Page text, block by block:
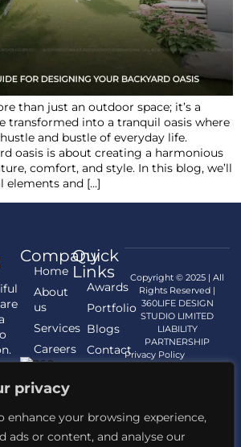
privacy
enhance your browsing experience,
ads or content, and analyse our
than just an outdoor space; it’s a
transformed into a tranquil oasis where
and bustle of everyday life.
oasis is about creating a harmonious
comfort, and style. In this blog, we’ll
elements and […]
Company
Home
About
us
Services
Careers
Quick
Links
Awards
Portfolio
Blogs
Contact
us
Copyright © 2025 | All
Rights Reserved |
360LIFE DESIGN
STUDIO LIMITED
LIABILITY
PARTNERSHIP
Privacy Policy